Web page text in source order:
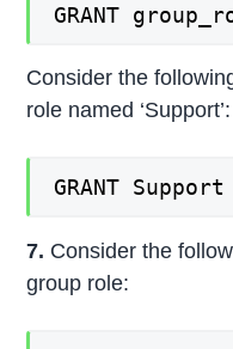
GRANT
Consider the
role named ‘Support’:
GRANT
7. Consider the
group role: